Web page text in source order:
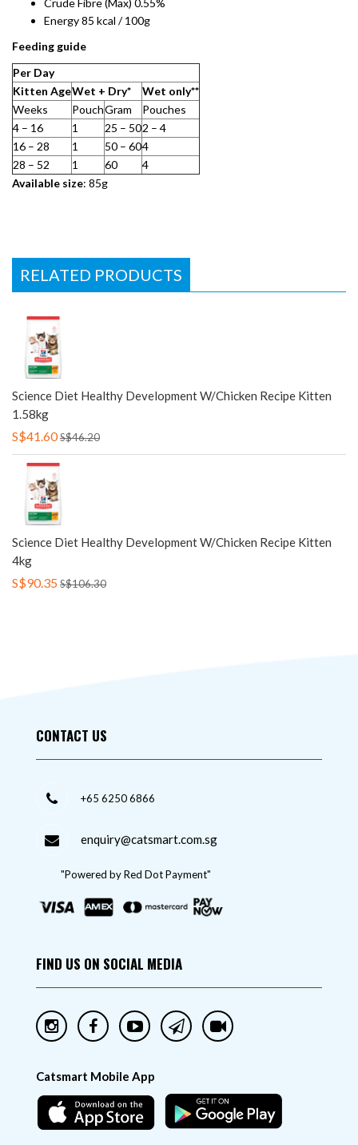
Crude Fibre (Max) 0.55%
Energy 85 kcal / 100g
Feeding guide
Per Day​
Kitten AgeWet + Dry*
Wet only**​
Weeks
PouchGram​
Pouches
4 – 16
1 25 – 50​2 – 4
16 – 28
1 50 – 604
28 – 52
1 60
4
Available size: 85g
RELATED PRODUCTS
Science Diet Healthy Development W/Chicken Recipe Kitten
1.58kg
S$41.60S$46.20
Science Diet Healthy Development W/Chicken Recipe Kitten
4kg
S$90.35S$106.30
CONTACT US
+65 6250 6866
enquiry@catsmart.com.sg
"Powered by Red Dot Payment"
FIND US ON SOCIAL MEDIA
Catsmart Mobile App